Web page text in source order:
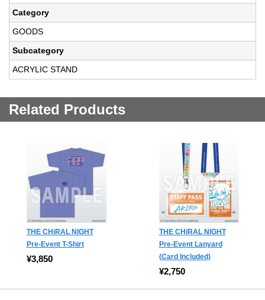
Category
GOODS
Subcategory
ACRYLIC STAND
Related Products
THE CHiRAL NIGHT
Pre-Event T-Shirt
¥3,850
THE CHiRAL NIGHT
Pre-Event Lanyard
(Card Included)
¥2,750